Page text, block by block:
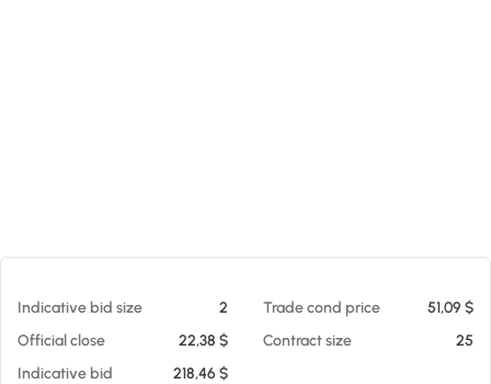
Indicative bid size 2 Trade cond price
51,09 $
Official close
22,38 $ Contract size
25
Indicative bid
218,46 $